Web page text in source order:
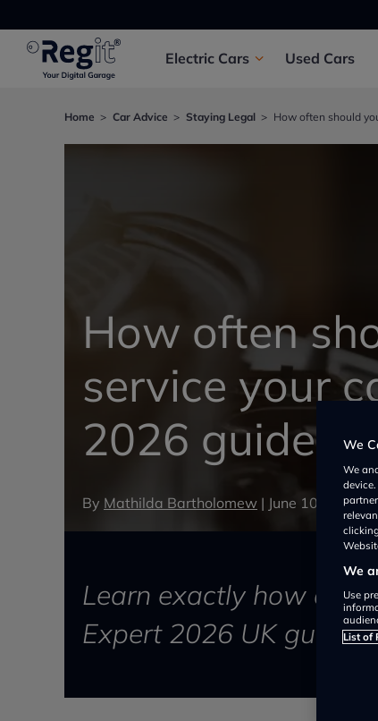
Electric Cars Used Cars
Home Car Advice Staying Legal How often should
How often
service your
2026 guide
By Mathilda Bartholomew | June 10, 2026
Learn exactly how
Expert 2026 UK guide
We
We
We
Use
List of